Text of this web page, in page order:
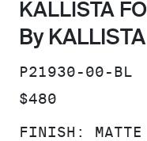
KALLISTA
By KALLISTA
SKU:
P21930-00-BL
PRICE:
$480
FINISH: